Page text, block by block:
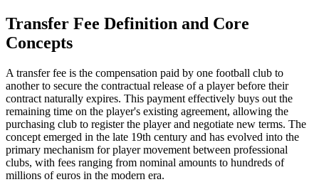
Transfer Fee Definition and Core
Concepts
A transfer fee is the compensation paid by one football club to
another to secure the contractual release of a player before their
contract naturally expires. This payment effectively buys out the
remaining time on the player's existing agreement, allowing the
purchasing club to register the player and negotiate new terms. The
concept emerged in the late 19th century and has evolved into the
primary mechanism for player movement between professional
clubs, with fees ranging from nominal amounts to hundreds of
millions of euros in the modern era.